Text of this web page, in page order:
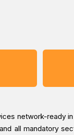
network-ready
all mandatory